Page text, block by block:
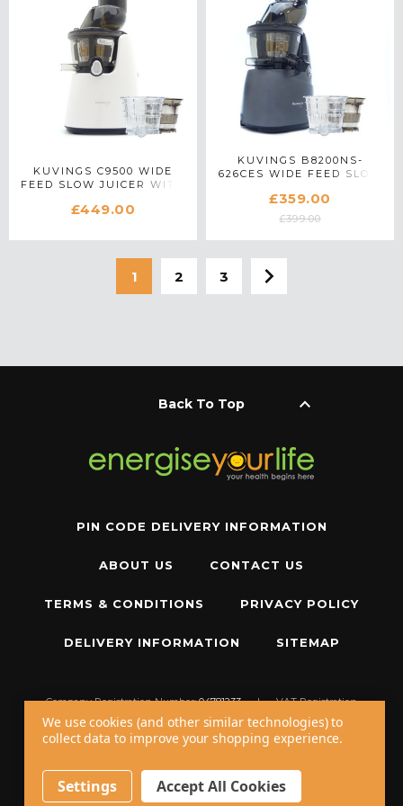
KUVINGS C9500 WIDE
FEED SLOW JUICER WITH
WHITE
£449.00
KUVINGS B8200NS-
626CES WIDE FEED SLOW
PACK IN GUNMETAL
£359.00
£399.00
1 2 3
Back To Top keyboard_arrow_up
PIN CODE DELIVERY INFORMATION
ABOUT US CONTACT US
TERMS & CONDITIONS PRIVACY POLICY
DELIVERY INFORMATION SITEMAP
Company Registration Number:04781233 |
VAT Registration
Number:GB 310043573
Copyright © 2026 W11 Limited T/AEnergise Your Life. All Rights Reserved.
20 - 22 Wenlock Road, London, N1 7GU, United Kingdom
Call us at+44 20 7794 8485
We use cookies (and other similar technologies) to
collect data to improve your shopping experience.
Settings Accept All Cookies